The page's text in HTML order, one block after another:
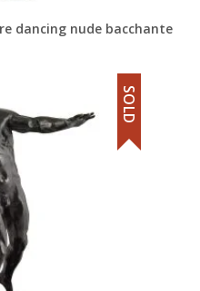
dancing nude bacchante
SOLD